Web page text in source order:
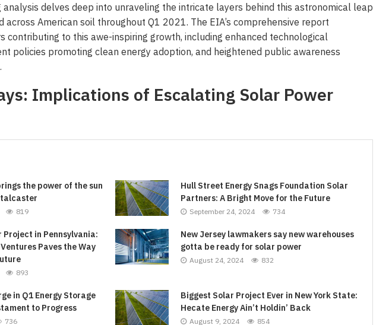
delves deep into unraveling the intricate layers behind this astronomical leap
American soil throughout Q1 2021. The EIA’s comprehensive report
contributing to this awe-inspiring growth, including enhanced technological
policies promoting clean energy adoption, and heightened public awareness
Implications of Escalating Solar Power
the power of the sun
819
Hull Street Energy Snags Foundation Solar
Partners: A Bright Move for the Future
September 24, 2024 734
in Pennsylvania:
Paves the Way
893
New Jersey lawmakers say new warehouses
gotta be ready for solar power
August 24, 2024 832
in Q1 Energy Storage
to Progress
736
Biggest Solar Project Ever in New York State:
Hecate Energy Ain’t Holdin’ Back
August 9, 2024 854